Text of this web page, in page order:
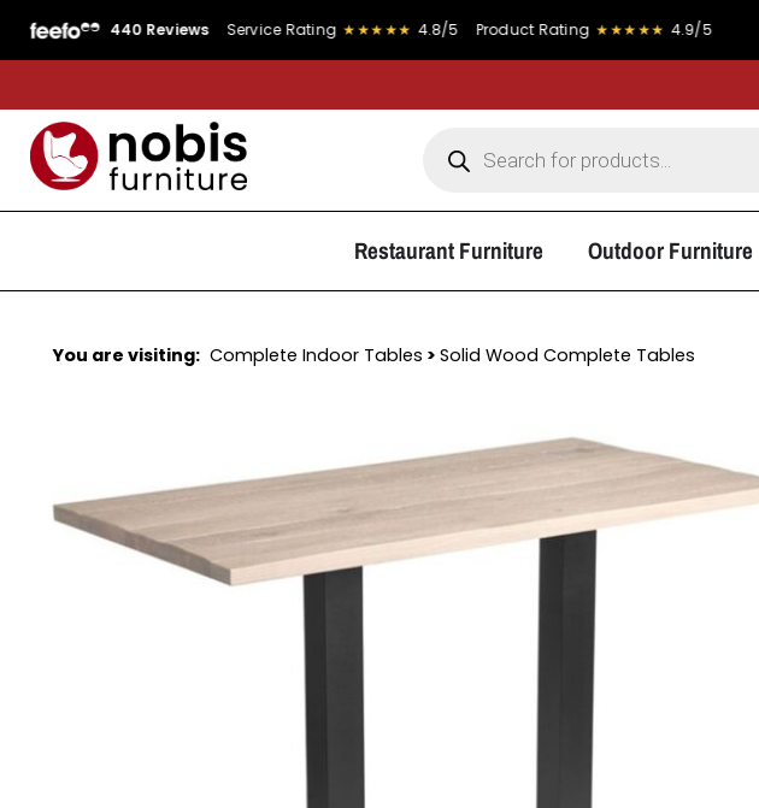
440 Reviews Service Rating ★★★★★ 4.8/5 Product Rating ★★★★★ 4.9/5
Restaurant Furniture Outdoor Furniture
You are visiting: Complete Indoor Tables > Solid Wood Complete Tables